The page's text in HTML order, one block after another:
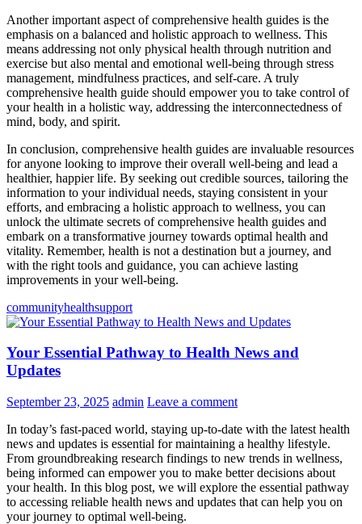
Another important aspect of comprehensive health guides is the
emphasis on a balanced and holistic approach to wellness. This
means addressing not only physical health through nutrition and
exercise but also mental and emotional well-being through stress
management, mindfulness practices, and self-care. A truly
comprehensive health guide should empower you to take control of
your health in a holistic way, addressing the interconnectedness of
mind, body, and spirit.
In conclusion, comprehensive health guides are invaluable resources
for anyone looking to improve their overall well-being and lead a
healthier, happier life. By seeking out credible sources, tailoring the
information to your individual needs, staying consistent in your
efforts, and embracing a holistic approach to wellness, you can
unlock the ultimate secrets of comprehensive health guides and
embark on a transformative journey towards optimal health and
vitality. Remember, health is not a destination but a journey, and
with the right tools and guidance, you can achieve lasting
improvements in your well-being.
communityhealthsupport
Your Essential Pathway to Health News and
Updates
September 23, 2025 admin Leave a comment
In today’s fast-paced world, staying up-to-date with the latest health
news and updates is essential for maintaining a healthy lifestyle.
From groundbreaking research findings to new trends in wellness,
being informed can empower you to make better decisions about
your health. In this blog post, we will explore the essential pathway
to accessing reliable health news and updates that can help you on
your journey to optimal well-being.